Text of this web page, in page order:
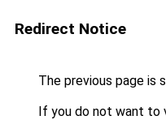
Redirect Notice
The previous page is
If you do not want to